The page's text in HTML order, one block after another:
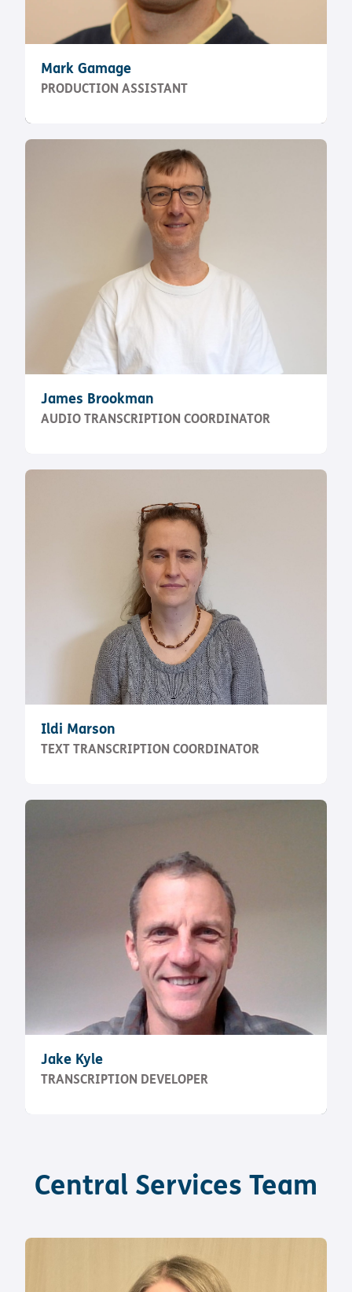
Mark Gamage
PRODUCTION ASSISTANT
James Brookman
AUDIO TRANSCRIPTION COORDINATOR
Ildi Marson
TEXT TRANSCRIPTION COORDINATOR
Jake Kyle
TRANSCRIPTION DEVELOPER
Central Services Team